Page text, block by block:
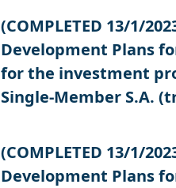
(COMPLETED 13/1/
Development Plans
for the investment
Single-Member S.A.
(COMPLETED 13/1/
Development Plans